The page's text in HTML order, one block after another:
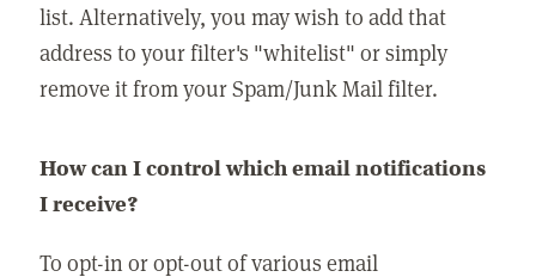
list. Alternatively, you may wish to add that
address to your filter's "whitelist" or simply
remove it from your Spam/Junk Mail filter.
How can I control which email notifications
I receive?
To opt-in or opt-out of various email